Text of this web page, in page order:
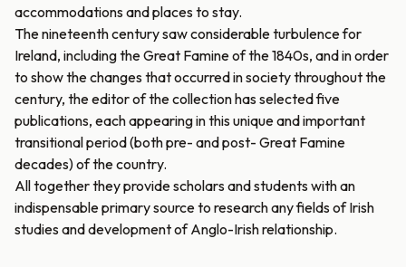
accommodations and places to stay.
The nineteenth century saw considerable turbulence for
Ireland, including the Great Famine of the 1840s, and in order
to show the changes that occurred in society throughout the
century, the editor of the collection has selected five
publications, each appearing in this unique and important
transitional period (both pre- and post- Great Famine
decades) of the country.
All together they provide scholars and students with an
indispensable primary source to research any fields of Irish
studies and development of Anglo-Irish relationship.